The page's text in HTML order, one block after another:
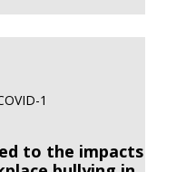
to the impacts